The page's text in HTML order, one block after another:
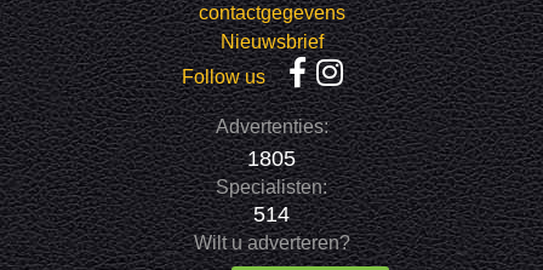
contactgegevens
Nieuwsbrief
Follow us
Advertenties:
1805
Specialisten:
514
Wilt u adverteren?